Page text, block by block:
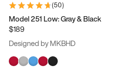
(50)
Model 251 Low: Gray & Black
$189
Designed by MKBHD